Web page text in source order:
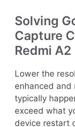
Solving
Capture
Redmi A2
Lower the
enhanced and
typically
exceed what
device restart